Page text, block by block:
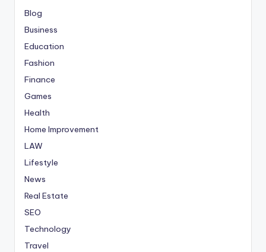
Blog
Business
Education
Fashion
Finance
Games
Health
Home Improvement
LAW
Lifestyle
News
Real Estate
SEO
Technology
Travel